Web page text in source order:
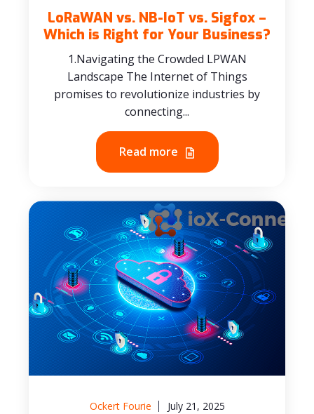
LoRaWAN vs. NB-IoT vs. Sigfox –
Which is Right for Your Business?
1.Navigating the Crowded LPWAN
Landscape The Internet of Things
promises to revolutionize industries by
connecting...
Read more
Ockert Fourie July 21, 2025